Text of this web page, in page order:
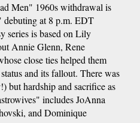
Men" 1960s withdrawal is
at 8 p.m. EDT
series is based on Lily
Annie Glenn, Rene
close ties helped them
and its fallout. There was
but hardship and sacrifice as
includes JoAnna
and Dominique